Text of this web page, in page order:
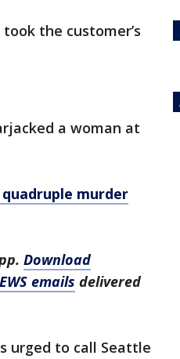
the customer’s
a woman at
murder
Download
emails delivered
urged to call Seattle